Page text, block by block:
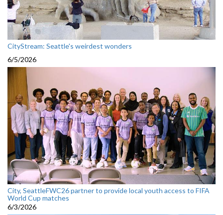
CityStream: Seattle's weirdest wonders
6/5/2026
City, SeattleFWC26 partner to provide local youth access to FIFA
World Cup matches
6/3/2026